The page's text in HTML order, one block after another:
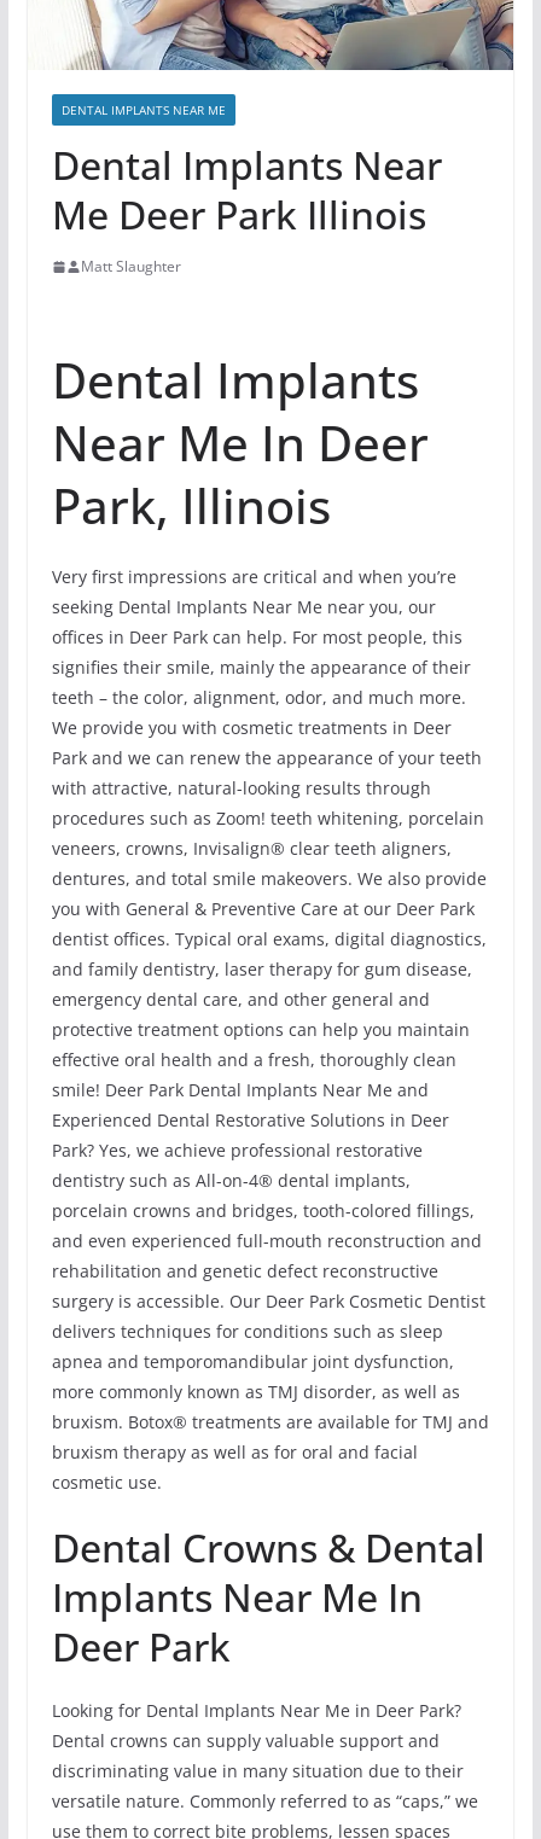
DENTAL IMPLANTS NEAR ME
Dental Implants Near
Me Deer Park Illinois
Matt Slaughter
Dental Implants
Near Me In Deer
Park, Illinois
Very first impressions are critical and when you’re
seeking Dental Implants Near Me near you, our
offices in Deer Park can help. For most people, this
signifies their smile, mainly the appearance of their
teeth – the color, alignment, odor, and much more.
We provide you with cosmetic treatments in Deer
Park and we can renew the appearance of your teeth
with attractive, natural-looking results through
procedures such as Zoom! teeth whitening, porcelain
veneers, crowns, Invisalign® clear teeth aligners,
dentures, and total smile makeovers. We also provide
you with General & Preventive Care at our Deer Park
dentist offices. Typical oral exams, digital diagnostics,
and family dentistry, laser therapy for gum disease,
emergency dental care, and other general and
protective treatment options can help you maintain
effective oral health and a fresh, thoroughly clean
smile! Deer Park Dental Implants Near Me and
Experienced Dental Restorative Solutions in Deer
Park? Yes, we achieve professional restorative
dentistry such as All-on-4® dental implants,
porcelain crowns and bridges, tooth-colored fillings,
and even experienced full-mouth reconstruction and
rehabilitation and genetic defect reconstructive
surgery is accessible. Our Deer Park Cosmetic Dentist
delivers techniques for conditions such as sleep
apnea and temporomandibular joint dysfunction,
more commonly known as TMJ disorder, as well as
bruxism. Botox® treatments are available for TMJ and
bruxism therapy as well as for oral and facial
cosmetic use.
Dental Crowns & Dental
Implants Near Me In
Deer Park
Looking for Dental Implants Near Me in Deer Park?
Dental crowns can supply valuable support and
discriminating value in many situation due to their
versatile nature. Commonly referred to as “caps,” we
use them to correct bite problems, lessen spaces